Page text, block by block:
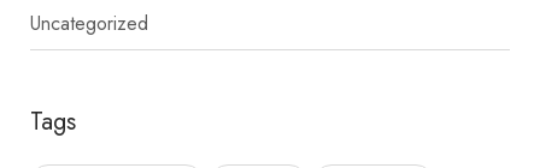
Uncategorized
Tags